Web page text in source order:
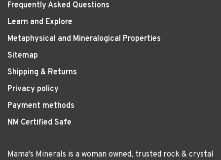
Frequently Asked Questions
Learn and Explore
Metaphysical and Mineralogical Properties
Sitemap
Shipping & Returns
Privacy policy
Payment methods
NM Certified Safe
Mama's Minerals is a woman owned, trusted rock & crystal